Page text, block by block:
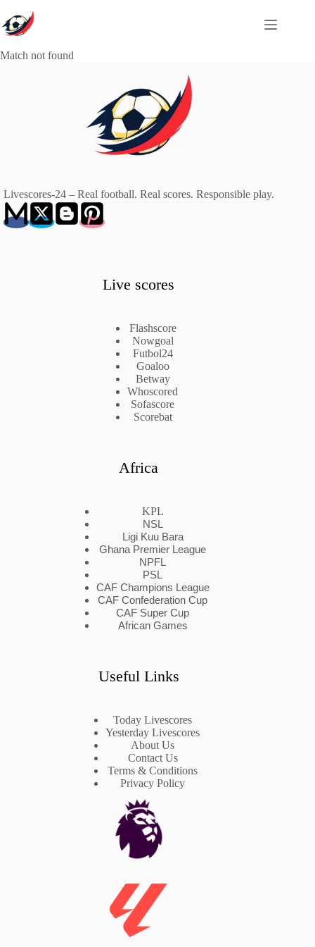
to
content
Match not found
Livescores-24 – Real football. Real scores. Responsible play.
Live scores
Flashscore
Nowgoal
Futbol24
Goaloo
Betway
Whoscored
Sofascore
Scorebat
Africa
KPL
NSL
Ligi Kuu Bara
Ghana Premier League
NPFL
PSL
CAF Champions League
CAF Confederation Cup
CAF Super Cup
African Games
Useful Links
Today Livescores
Yesterday Livescores
About Us
Contact Us
Terms & Conditions
Privacy Policy